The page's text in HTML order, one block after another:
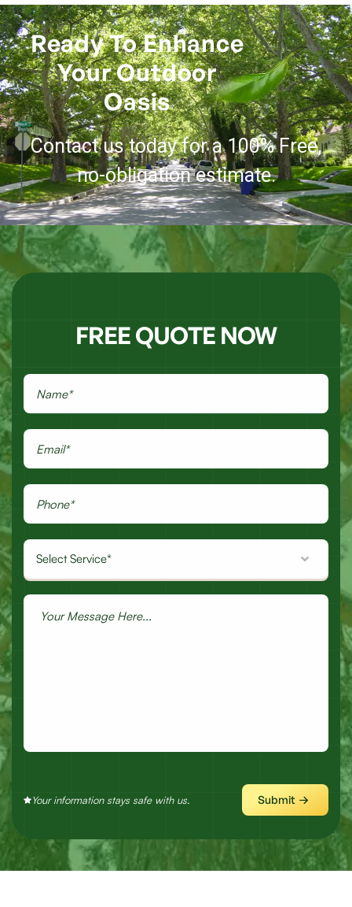
Ready To Enhance
Your Outdoor
Oasis
Contact us today for a 100% Free,
no-obligation estimate.
FREE QUOTE NOW
Select Service*
Your information stays safe with us. Submit